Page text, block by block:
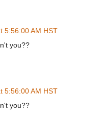
5:56:00 AM HST
you??
5:56:00 AM HST
you??